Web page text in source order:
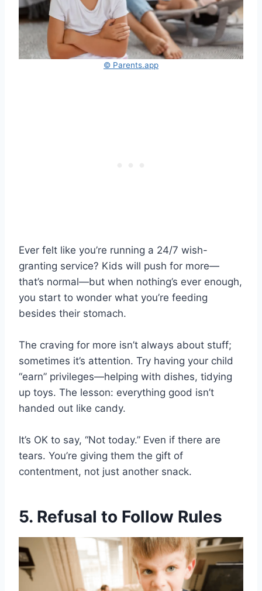
© Parents.app
Ever felt like you’re running a 24/7 wish-
granting service? Kids will push for more—
that’s normal—but when nothing’s ever enough,
you start to wonder what you’re feeding
besides their stomach.
The craving for more isn’t always about stuff;
sometimes it’s attention. Try having your child
“earn” privileges—helping with dishes, tidying
up toys. The lesson: everything good isn’t
handed out like candy.
It’s OK to say, “Not today.” Even if there are
tears. You’re giving them the gift of
contentment, not just another snack.
5. Refusal to Follow Rules